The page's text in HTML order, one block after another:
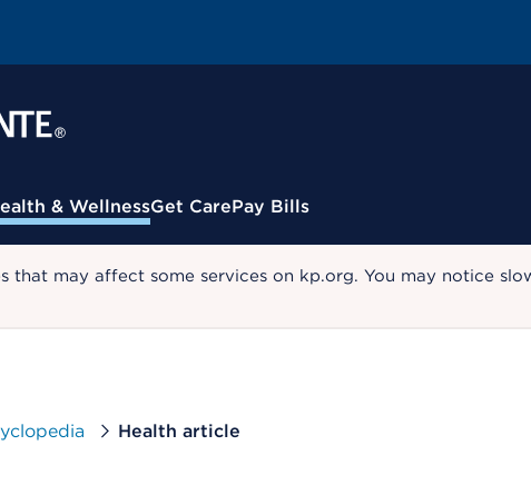
& WellnessGet CarePay Bills
that may affect some services on kp.org. You may notice
Health article